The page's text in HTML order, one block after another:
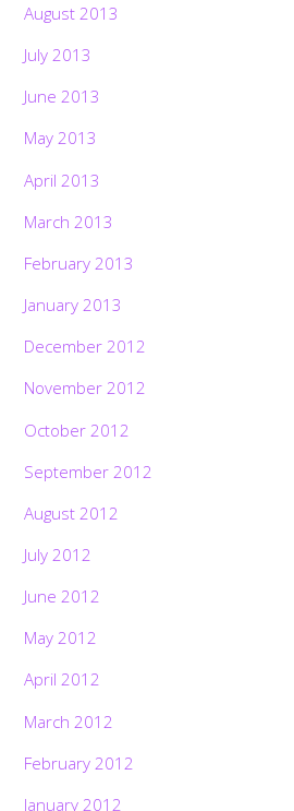
August 2013
July 2013
June 2013
May 2013
April 2013
March 2013
February 2013
January 2013
December 2012
November 2012
October 2012
September 2012
August 2012
July 2012
June 2012
May 2012
April 2012
March 2012
February 2012
January 2012